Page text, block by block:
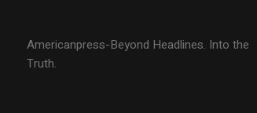
Americanpress-Beyond Headlines. Into the
Truth.